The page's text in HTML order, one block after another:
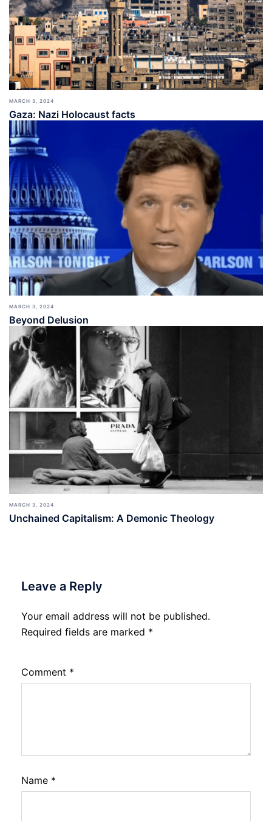
MARCH 3, 2024
Gaza: Nazi Holocaust facts
MARCH 3, 2024
Beyond Delusion
MARCH 3, 2024
Unchained Capitalism: A Demonic Theology
Leave a Reply
Your email address will not be published.
Required fields are marked *
Comment *
Name *